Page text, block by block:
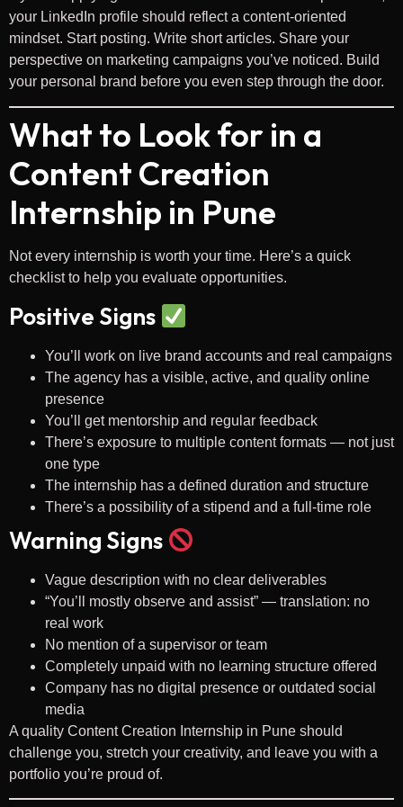
your LinkedIn profile should reflect a content-oriented
mindset. Start posting. Write short articles. Share your
perspective on marketing campaigns you’ve noticed. Build
your personal brand before you even step through the door.
What to Look for in a
Content Creation
Internship in Pune
Not every internship is worth your time. Here’s a quick
checklist to help you evaluate opportunities.
Positive Signs
You’ll work on live brand accounts and real campaigns
The agency has a visible, active, and quality online
presence
You’ll get mentorship and regular feedback
There’s exposure to multiple content formats — not just
one type
The internship has a defined duration and structure
There’s a possibility of a stipend and a full-time role
Warning Signs
Vague description with no clear deliverables
“You’ll mostly observe and assist” — translation: no
real work
No mention of a supervisor or team
Completely unpaid with no learning structure offered
Company has no digital presence or outdated social
media
A quality Content Creation Internship in Pune should
challenge you, stretch your creativity, and leave you with a
portfolio you’re proud of.